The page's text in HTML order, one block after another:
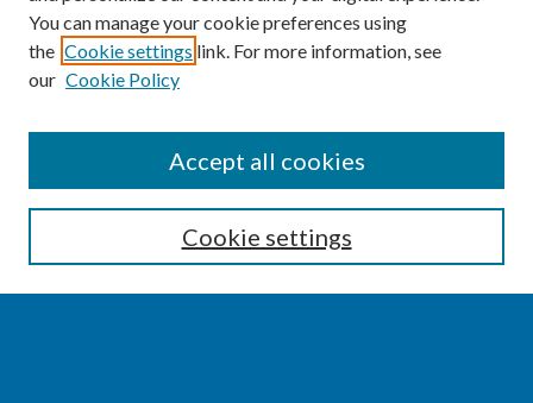
Enter search terms:
You can manage your cookie preferences using
the Cookie settings link. For more information, see
our Cookie Policy
Cookie settings
Accept all cookies